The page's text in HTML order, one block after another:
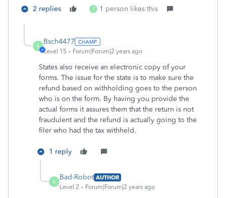
2 replies T 1 person likes this
B
Bsch4477
Level 15 Forum|Forum|2 years ago
States also receive an electronic copy of your
forms. The issue for the state is to make sure the
refund based on withholding goes to the person
who is on the form. By having you provide the
actual forms it assures them that the return is not
fraudulent and the refund is actually going to the
filer who had the tax withheld.
1 reply
B
Bad-Robot AUTHOR
Level 2
Forum|Forum|2 years ago